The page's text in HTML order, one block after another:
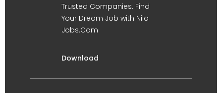
Trusted Companies. Find
Your Dream Job with Nila
Jobs.Com
Download